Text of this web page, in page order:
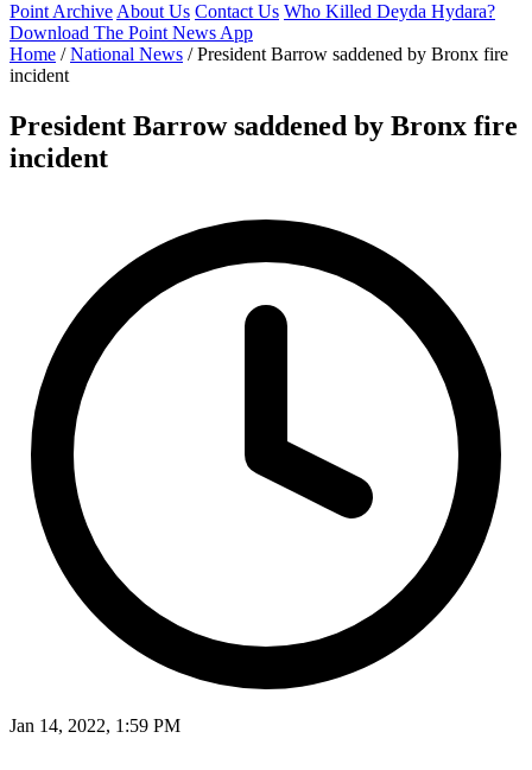
Point Archive About Us Contact Us Who Killed Deyda Hydara?
Download The Point News App
Home / National News / President Barrow saddened by Bronx fire
incident
President Barrow saddened by Bronx fire
incident
Jan 14, 2022, 1:59 PM